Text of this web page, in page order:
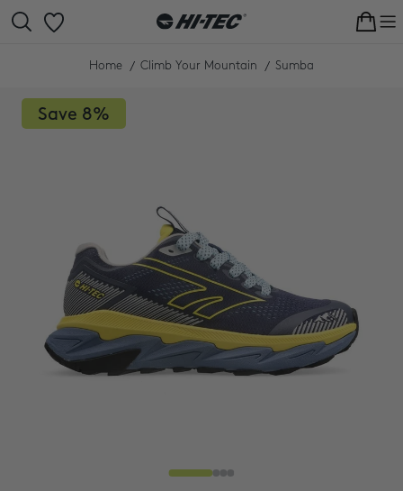
Skip
Cart
Home Climb Your Mountain Sumba
Save 8%